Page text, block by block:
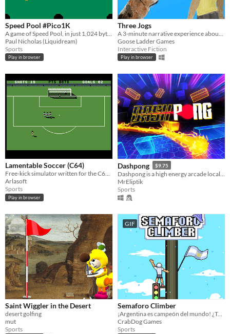
Speed Pool #Pico1K
Paul Nicholas (Liquidream)
Sports
Play in browser
Three Jogs
Goose Ladder Games
Interactive Fiction
Play in browser
Lamentable Soccer (C64)
Free-kick simulator written for the C64 Cassette 50 competition
Arlasoft
Sports
Play in browser
Dashpong $9.75
MrEliptik
Sports
Saint Wiggler in the Desert
desert golfing
mut
Sports
GIF
Semaforo Climber
¡Argentina es campeón del mundo! ¿Te quedaste con ganas de subirte a un lugar muy alto? Acá lo podés hacer!
CrabDog Games
Sports